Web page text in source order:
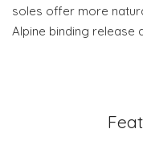
soles offer more
Alpine binding release